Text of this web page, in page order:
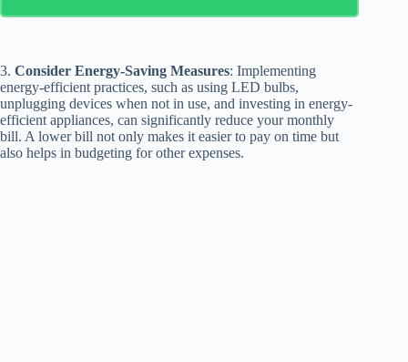
3. Consider Energy-Saving Measures: Implementing
energy-efficient practices, such as using LED bulbs,
unplugging devices when not in use, and investing in energy-
efficient appliances, can significantly reduce your monthly
bill. A lower bill not only makes it easier to pay on time but
also helps in budgeting for other expenses.